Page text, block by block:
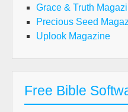
Grace & Truth
Precious Seed
Uplook Magazine
Free Bible